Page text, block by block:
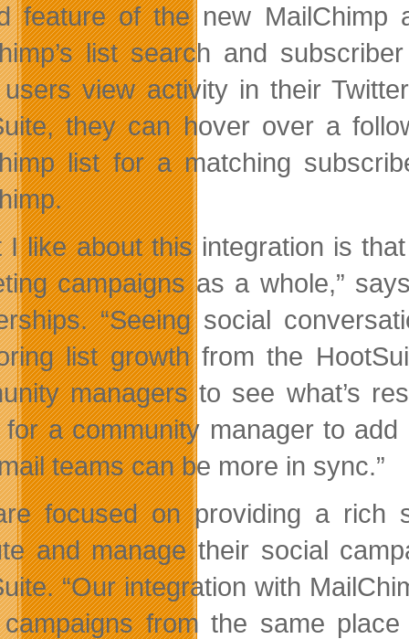
feature of the new MailChimp
list search and
view activity in their
they can hover over a
list for a matching
I like about this integration is
campaigns as a whole,”
“Seeing social
list growth from the
managers to see what’s
for a community manager to
teams can be more in sync.”
focused on providing a
and manage their social
“Our integration with
from the same